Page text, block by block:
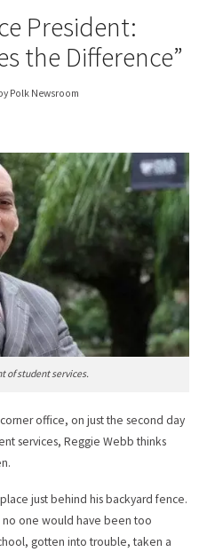
President:
the Difference”
Polk Newsroom
of student services.
office, on just the second day
services, Reggie Webb thinks
just behind his backyard fence.
no one would have been too
gotten into trouble, taken a